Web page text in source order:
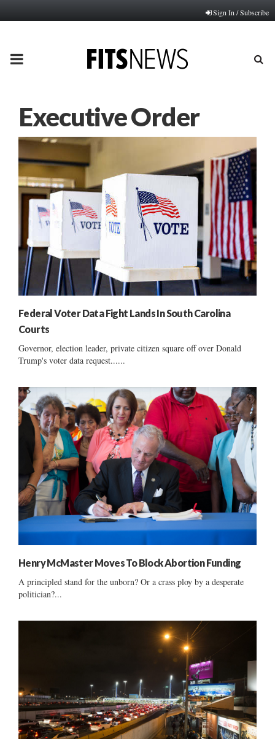
Sign In / Subscribe
PRIMARY
Executive Order
Federal Voter Data Fight Lands In South Carolina
Courts
Governor, election leader, private citizen square off over Donald
Trump's voter data request......
Henry McMaster Moves To Block Abortion Funding
A principled stand for the unborn? Or a crass ploy by a desperate
politician?...